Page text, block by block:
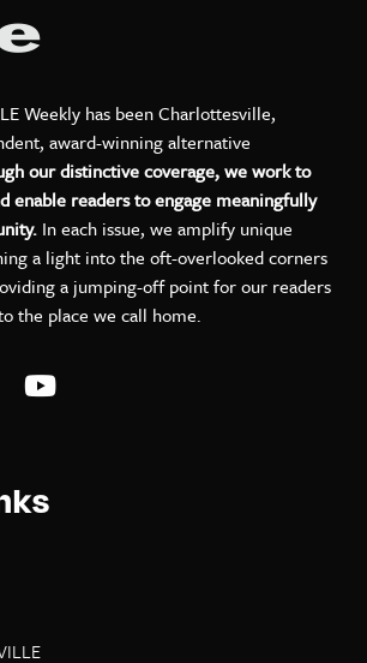
Weekly has been Charlottesville,
award-winning alternative
our distinctive coverage, we work to
enable readers to engage meaningfully
In each issue, we amplify unique
a light into the oft-overlooked corners
a jumping-off point for our readers
the place we call home.
Weekly on Instagram
C-VILLE Weekly on Facebook
Visit C-VILLE Weekly on LinkedIn